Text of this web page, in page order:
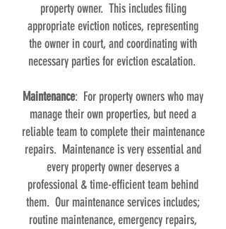
property owner. This includes filing
appropriate eviction notices, representing
the owner in court, and coordinating with
necessary parties for eviction escalation.
Maintenance: For property owners who may
manage their own properties, but need a
reliable team to complete their maintenance
repairs. Maintenance is very essential and
every property owner deserves a
professional & time-efficient team behind
them. Our maintenance services includes;
routine maintenance, emergency repairs,